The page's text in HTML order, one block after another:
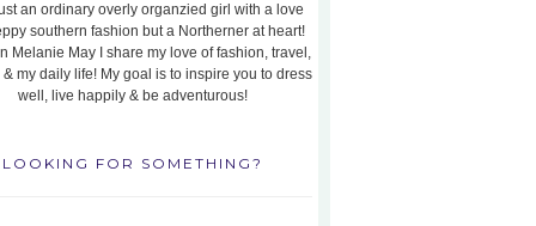
an ordinary overly organzied girl with a love
southern fashion but a Northerner at heart!
Melanie May I share my love of fashion, travel,
& my daily life! My goal is to inspire you to dress
well, live happily & be adventurous!
LOOKING FOR SOMETHING?